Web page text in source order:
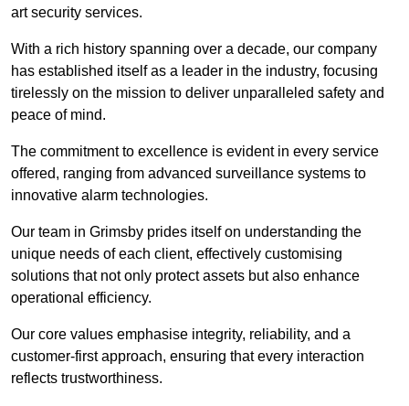
art security services.
With a rich history spanning over a decade, our company
has established itself as a leader in the industry, focusing
tirelessly on the mission to deliver unparalleled safety and
peace of mind.
The commitment to excellence is evident in every service
offered, ranging from advanced surveillance systems to
innovative alarm technologies.
Our team in Grimsby prides itself on understanding the
unique needs of each client, effectively customising
solutions that not only protect assets but also enhance
operational efficiency.
Our core values emphasise integrity, reliability, and a
customer-first approach, ensuring that every interaction
reflects trustworthiness.